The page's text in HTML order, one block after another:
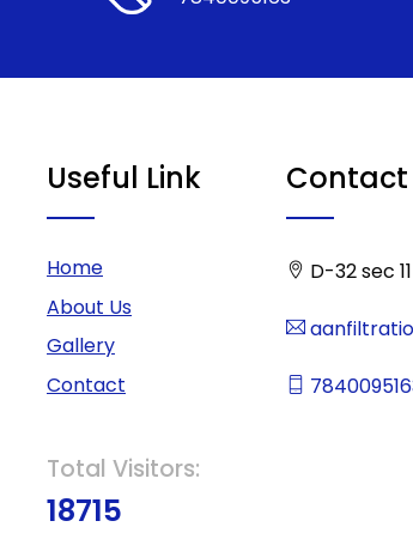
Useful Link
Home
About Us
Gallery
Contact
Total Visitors:
18715
Contact
D-32 sec